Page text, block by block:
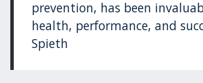
prevention, has been
health, performance, and
Spieth